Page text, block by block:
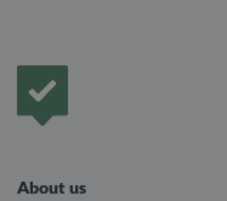
About us